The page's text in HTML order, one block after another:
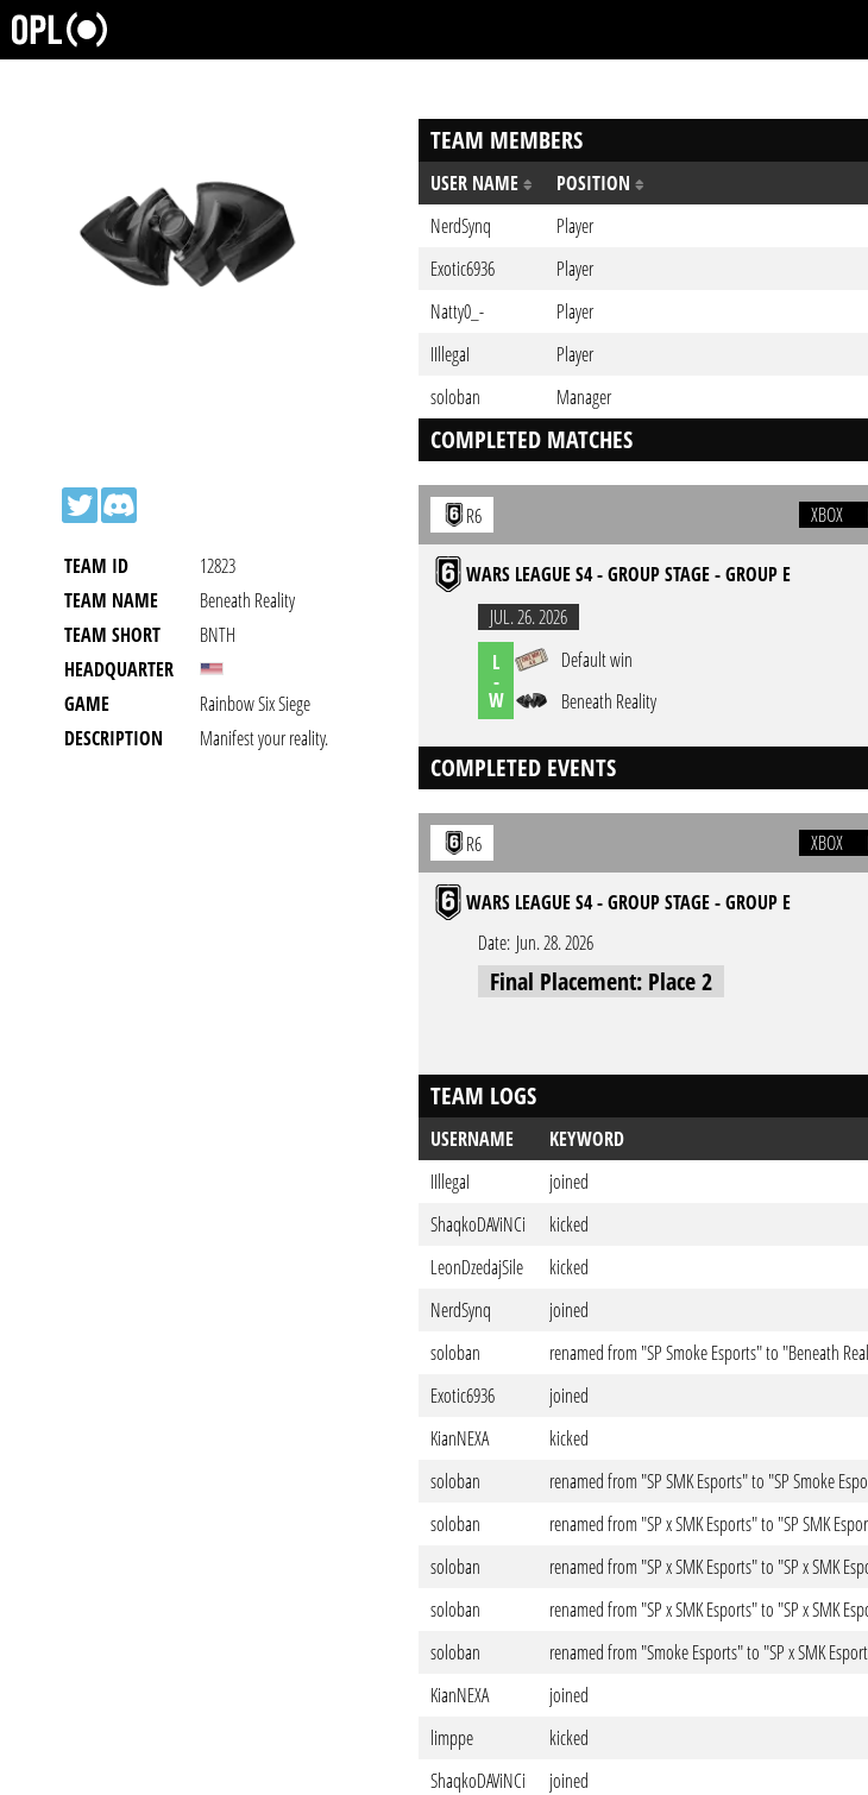
TEAM ID
12823
TEAM NAME
Beneath Reality
TEAM SHORT
BNTH
HEADQUARTER
GAME
Rainbow Six Siege
DESCRIPTION
Manifest your reality.
TEAM MEMBERS
USER NAME POSITION
NerdSynq
Player
Exotic6936
Player
Natty0_-
Player
IIllegaI
Player
soloban
Manager
COMPLETED MATCHES
R6 XBOX
WARS LEAGUE S4 - GROUP STAGE - GROUP E
JUL. 26. 2026
L
-
W
Default win
Beneath Reality
COMPLETED EVENTS
R6 XBOX
WARS LEAGUE S4 - GROUP STAGE - GROUP E
Date: Jun. 28. 2026
Final Placement: Place 2
TEAM LOGS
USERNAME KEYWORD
IIllegaI
joined
ShaqkoDAViNCi
kicked
LeonDzedajSile
kicked
NerdSynq
joined
soloban
renamed from "SP Smoke Esports" to "Beneath
Exotic6936
joined
KianNEXA
kicked
soloban
renamed from "SP SMK Esports" to "SP Smoke
soloban
renamed from "SP x SMK Esports" to "SP SMK
soloban
renamed from "SP x SMK Esports" to "SP x SMK
soloban
renamed from "SP x SMK Esports" to "SP x SMK
soloban
renamed from "Smoke Esports" to "SP x SMK
KianNEXA
joined
limppe
kicked
ShaqkoDAViNCi
joined